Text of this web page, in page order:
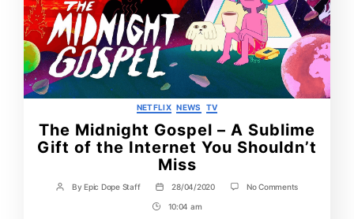
Categories
NETFLIX NEWS TV
The Midnight Gospel – A Sublime
Gift of the Internet You Shouldn’t
Miss
Post
ByEpic Dope Staff
Post
date
28/04/2020 No Commentson
Post10:04 am